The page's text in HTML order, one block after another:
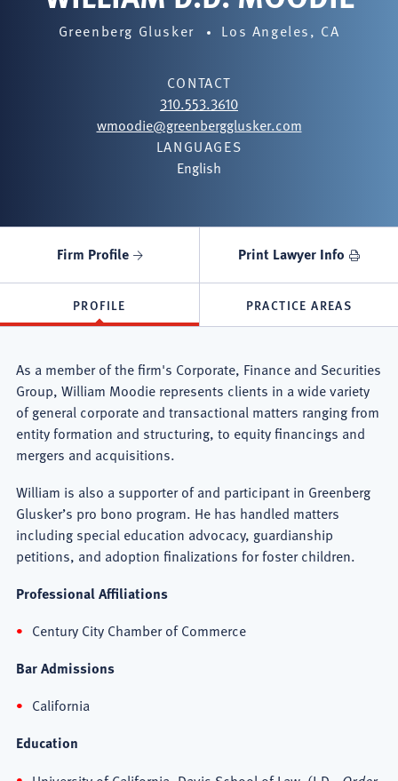
Greenberg Glusker Los Angeles, CA
CONTACT
310.553.3610
wmoodie@greenbergglusker.com
LANGUAGES
English
Firm Profile Print Lawyer Info
PROFILE PRACTICE AREAS
As a member of the firm's Corporate, Finance and Securities
Group, William Moodie represents clients in a wide variety
of general corporate and transactional matters ranging from
entity formation and structuring, to equity financings and
mergers and acquisitions.
William is also a supporter of and participant in Greenberg
Glusker’s pro bono program. He has handled matters
including special education advocacy, guardianship
petitions, and adoption finalizations for foster children.
Professional Affiliations
Century City Chamber of Commerce
Bar Admissions
California
Education